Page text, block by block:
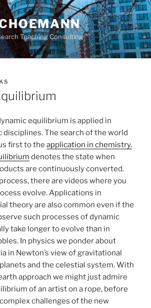
Teaching Consulting
equilibrium is applied in
The search of the world
first to the application in chemistry.
denotes the state when
are continuously converted.
there are videos where you
evolve. Applications in
theory are also common even if the
such processes of dynamic
take longer to evolve than in
In physics we ponder about
in Newton’s view of gravitational
and the celestial system. With
approach we might just admire
of an artist on a rope, before
challenges of the new